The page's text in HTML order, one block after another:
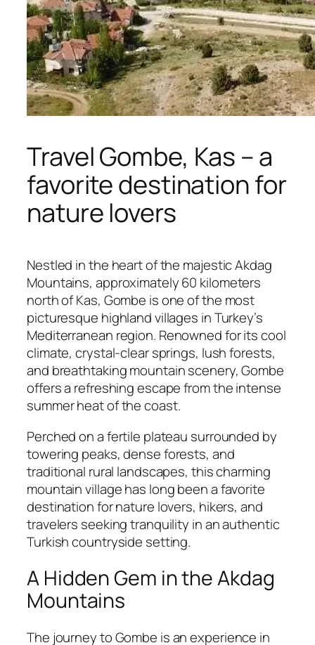
Travel Gombe, Kas – a
favorite destination for
nature lovers
Nestled in the heart of the majestic Akdag
Mountains, approximately 60 kilometers
north of Kas, Gombe is one of the most
picturesque highland villages in Turkey’s
Mediterranean region. Renowned for its cool
climate, crystal-clear springs, lush forests,
and breathtaking mountain scenery, Gombe
offers a refreshing escape from the intense
summer heat of the coast.
Perched on a fertile plateau surrounded by
towering peaks, dense forests, and
traditional rural landscapes, this charming
mountain village has long been a favorite
destination for nature lovers, hikers, and
travelers seeking tranquility in an authentic
Turkish countryside setting.
A Hidden Gem in the Akdag
Mountains
The journey to Gombe is an experience in